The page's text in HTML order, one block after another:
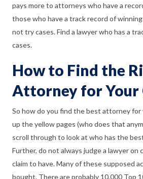
pays more to attorneys who have a
those who have a track record of
not try cases. Find a lawyer who has a
cases.
How to Find the
Attorney for Your
So how do you find the best attorney for
up the yellow pages (who does that
scroll through to look at who has the
Further, do not always judge a lawyer on
claim to have. Many of these supposed
bought. There are probably 10,000 Top